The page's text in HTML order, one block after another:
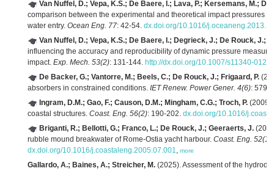
Van Nuffel, D.; Vepa, K.S.; De Baere, I.; Lava, P.; Kersemans, M.;
comparison between the experimental and theoretical impact pressures
water entry. Ocean Eng. 77: 42-54. dx.doi.org/10.1016/
Van Nuffel, D.; Vepa, K.S.; De Baere, I.; Degrieck, J.; De Rouck, J.;
influencing the accuracy and reproducibility of dynamic pressure
impact. Exp. Mech. 53(2): 131-144. http://dx.doi.org/10.1007/s11340-012-
De Backer, G.; Vantorre, M.; Beels, C.; De Rouck, J.; Frigaard, P.
absorbers in constrained conditions. IET Renew. Power Gener. 4(6): 579-
Ingram, D.M.; Gao, F.; Causon, D.M.; Mingham, C.G.; Troch, P.
coastal structures. Coast. Eng. 56(2): 190-202. dx.doi.org/10.1016/
Briganti, R.; Bellotti, G.; Franco, L.; De Rouck, J.; Geeraerts, J.
rubble mound breakwater of Rome-Ostia yacht harbour. Coast. Eng.
dx.doi.org/10.1016/j.coastaleng.2005.07.001, more
Gallardo, A.; Baines, A.; Streicher, M. (2025). Assessment of the